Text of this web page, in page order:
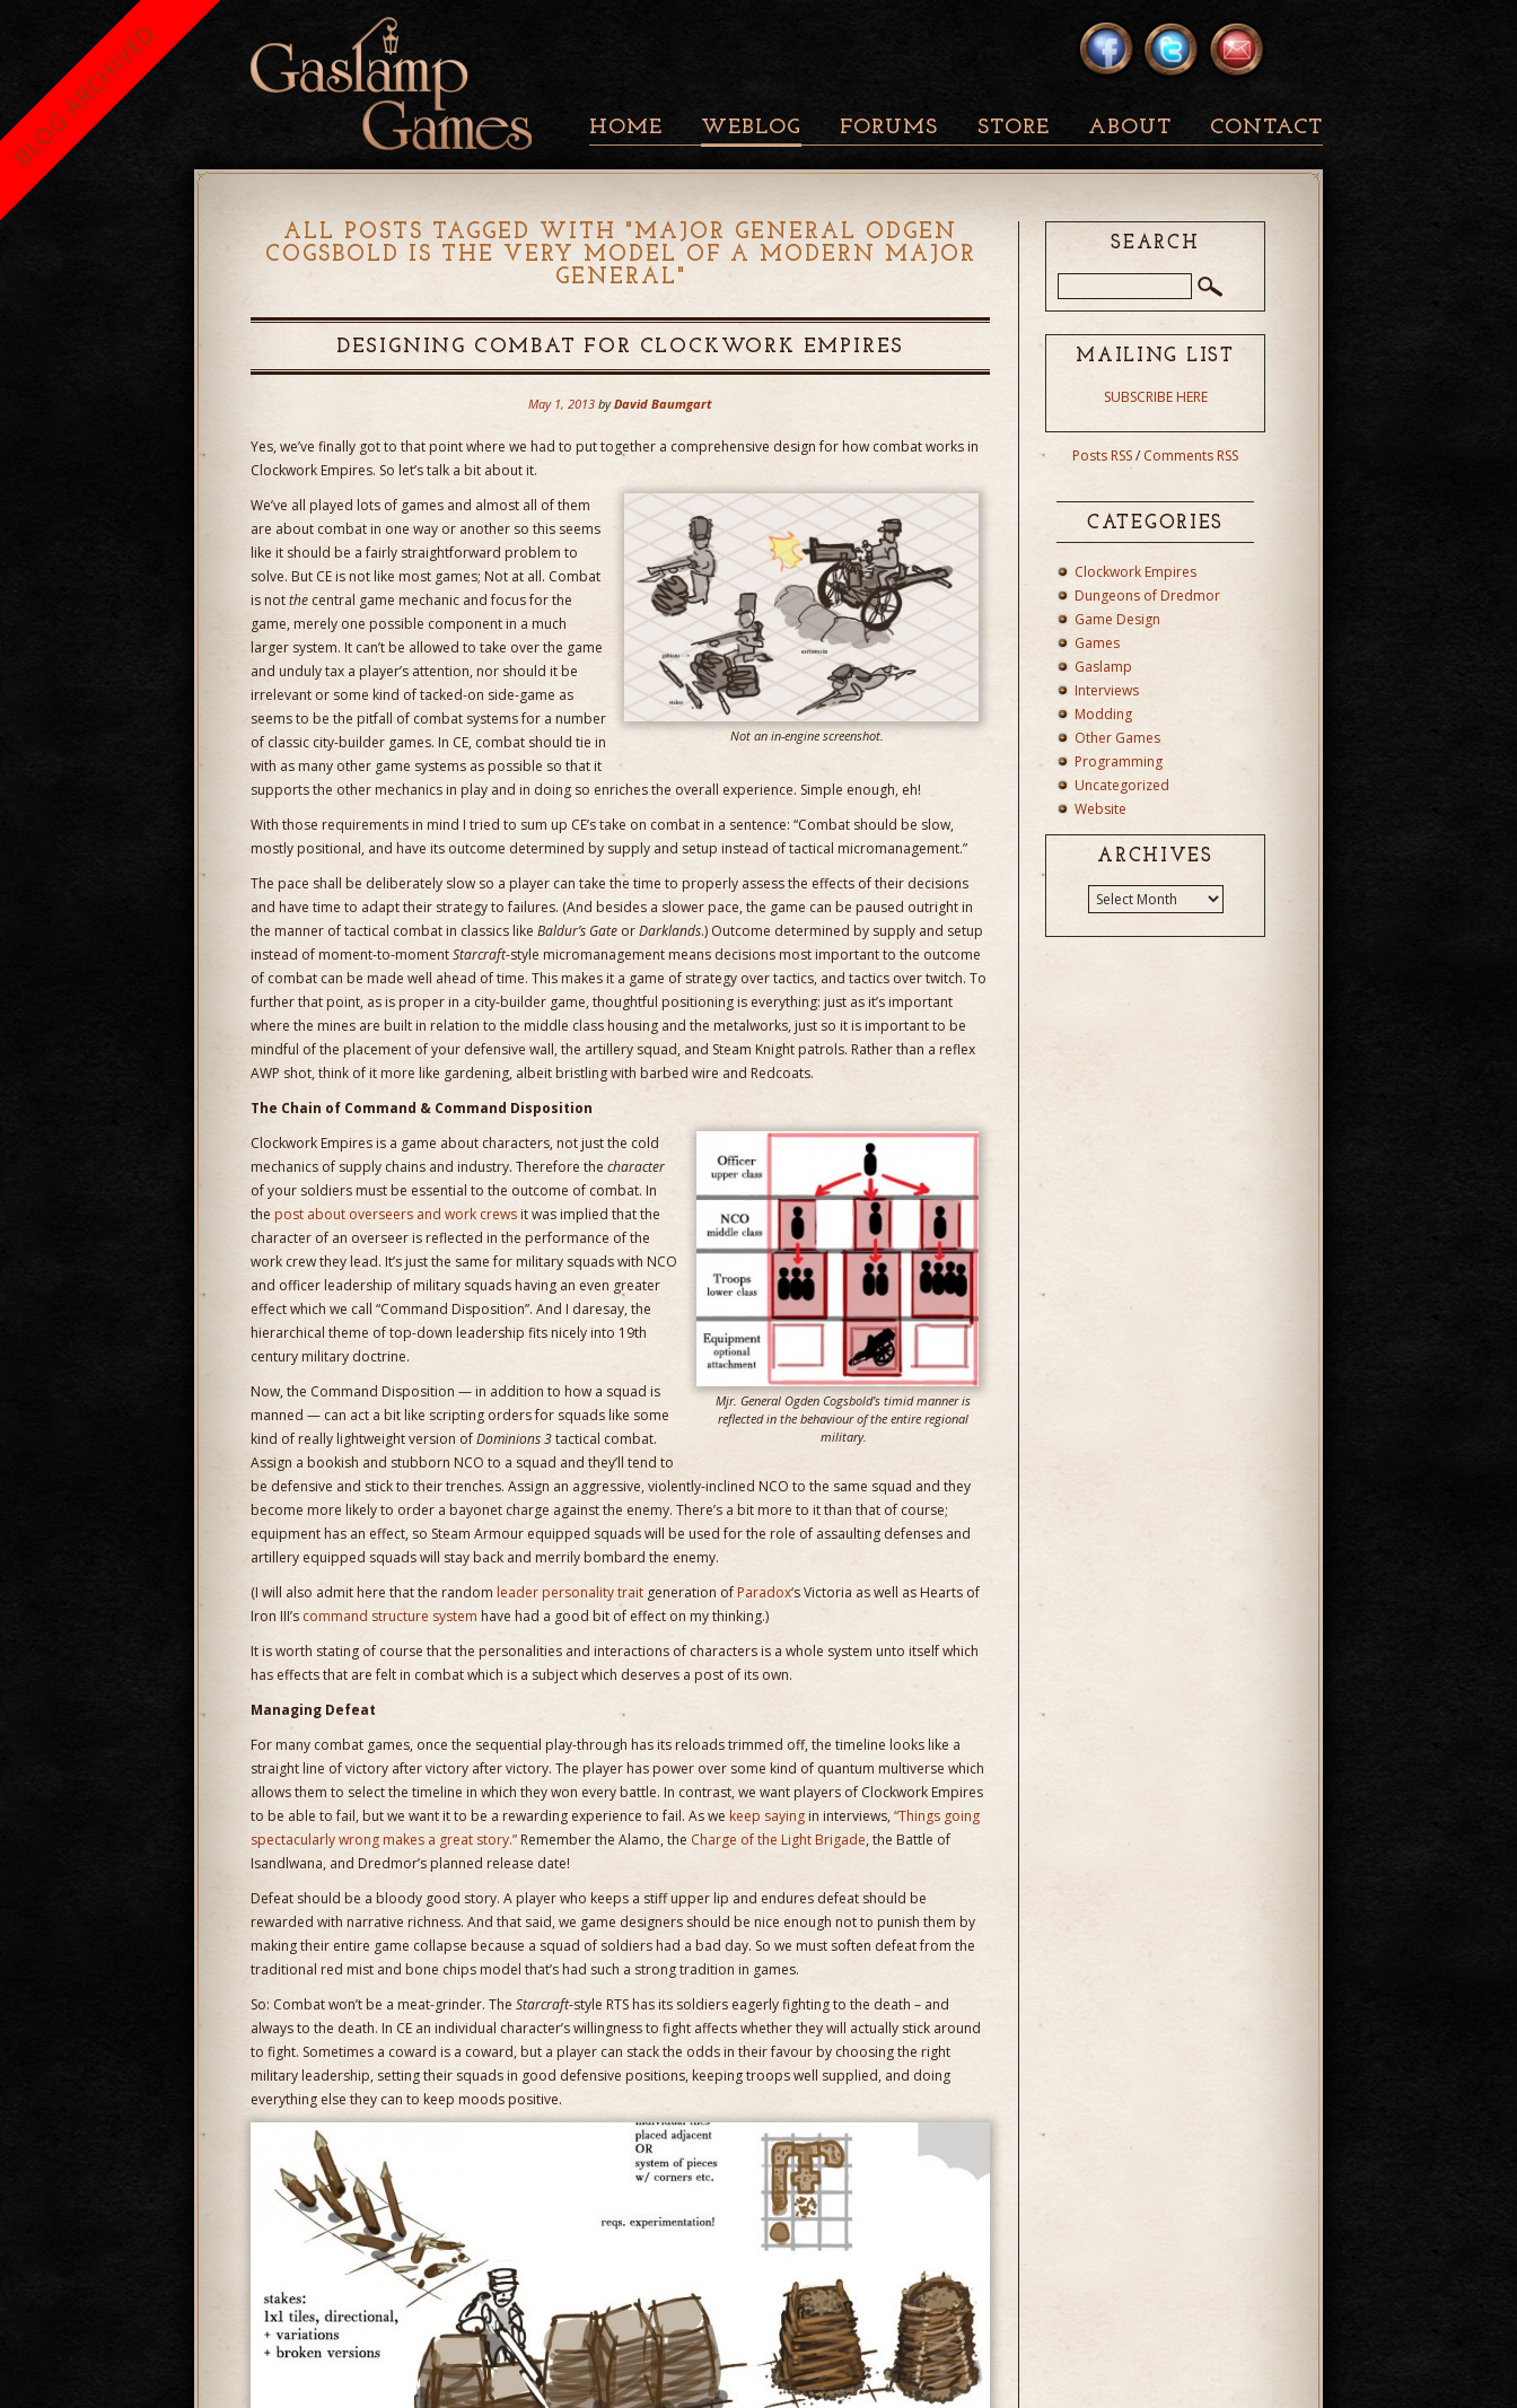
HOME WEBLOG FORUMS STORE ABOUT CONTACT
ALL POSTS TAGGED WITH " MAJOR GENERAL ODGEN
COGSBOLD IS THE VERY MODEL OF A MODERN MAJOR
GENERAL "
DESIGNING COMBAT FOR CLOCKWORK EMPIRES
May 1, 2013 by David Baumgart
Yes, we’ve finally got to that point where we had to put together a comprehensive design for how combat works in
Clockwork Empires. So let’s talk a bit about it.
Not an in-engine screenshot.
We’ve all played lots of games and almost all of them
are about combat in one way or another so this seems
like it should be a fairly straightforward problem to
solve. But CE is not like most games; Not at all. Combat
is notthe central game mechanic and focus for the
game, merely one possible component in a much
larger system. It can’t be allowed to take over the game
and unduly tax a player’s attention, nor should it be
irrelevant or some kind of tacked-on side-game as
seems to be the pitfall of combat systems for a number
of classic city-builder games. In CE, combat should tie in
with as many other game systems as possible so that it
supports the other mechanics in play and in doing so enriches the overall experience. Simple enough, eh!
With those requirements in mind I tried to sum up CE’s take on combat in a sentence: “Combat should be slow,
mostly positional, and have its outcome determined by supply and setup instead of tactical micromanagement.”
The pace shall be deliberately slow so a player can take the time to properly assess the effects of their decisions
and have time to adapt their strategy to failures. (And besides a slower pace, the game can be paused outright in
the manner of tactical combat in classics like Baldur’s Gate orDarklands.) Outcome determined by supply and setup
instead of moment-to-momentStarcraft-style micromanagement means decisions most important to the outcome
of combat can be made well ahead of time. This makes it a game of strategy over tactics, and tactics over twitch. To
further that point, as is proper in a city-builder game, thoughtful positioning is everything: just as it’s important
where the mines are built in relation to the middle class housing and the metalworks, just so it is important to be
mindful of the placement of your defensive wall, the artillery squad, and Steam Knight patrols. Rather than a reflex
AWP shot, think of it more like gardening, albeit bristling with barbed wire and Redcoats.
The Chain of Command & Command Disposition
Mjr. General Ogden Cogsbold’s timid manner is
reflected in the behaviour of the entire regional
military.
Clockwork Empires is a game about characters, not just the cold
mechanics of supply chains and industry. Therefore the character
of your soldiers must be essential to the outcome of combat. In
the post about overseers and work crews it was implied that the
character of an overseer is reflected in the performance of the
work crew they lead. It’s just the same for military squads with NCO
and officer leadership of military squads having an even greater
effect which we call “Command Disposition”. And I daresay, the
hierarchical theme of top-down leadership fits nicely into 19th
century military doctrine.
Now, the Command Disposition — in addition to how a squad is
manned — can act a bit like scripting orders for squads like some
kind of really lightweight version ofDominions 3tactical combat.
Assign a bookish and stubborn NCO to a squad and they’ll tend to
be defensive and stick to their trenches. Assign an aggressive, violently-inclined NCO to the same squad and they
become more likely to order a bayonet charge against the enemy. There’s a bit more to it than that of course;
equipment has an effect, so Steam Armour equipped squads will be used for the role of assaulting defenses and
artillery equipped squads will stay back and merrily bombard the enemy.
(I will also admit here that the random leader personality trait generation ofParadox‘s Victoria as well as Hearts of
Iron III’s command structure system have had a good bit of effect on my thinking.)
It is worth stating of course that the personalities and interactions of characters is a whole system unto itself which
has effects that are felt in combat which is a subject which deserves a post of its own.
Managing Defeat
For many combat games, once the sequential play-through has its reloads trimmed off, the timeline looks like a
straight line of victory after victory after victory. The player has power over some kind of quantum multiverse which
allows them to select the timeline in which they won every battle. In contrast, we want players of Clockwork Empires
to be able to fail, but we want it to be a rewarding experience to fail. As we keep sayingin interviews,“Things going
spectacularly wrong makes a great story.” Remember the Alamo, the Charge of the Light Brigade, the Battle of
Isandlwana, and Dredmor’s planned release date!
Defeat should be a bloody good story. A player who keeps a stiff upper lip and endures defeat should be
rewarded with narrative richness. And that said, we game designers should be nice enough not to punish them by
making their entire game collapse because a squad of soldiers had a bad day. So we must soften defeat from the
traditional red mist and bone chips model that’s had such a strong tradition in games.
So: Combat won’t be a meat-grinder. The Starcraft-style RTS has its soldiers eagerly fighting to the death – and
always to the death. In CE an individual character’s willingness to fight affects whether they will actually stick around
to fight. Sometimes a coward is a coward, but a player can stack the odds in their favour by choosing the right
military leadership, setting their squads in good defensive positions, keeping troops well supplied, and doing
everything else they can to keep moods positive.
SEARCH
MAILING LIST
SUBSCRIBE HERE
Posts RSS/Comments RSS
CATEGORIES
Clockwork Empires
Dungeons of Dredmor
Game Design
Games
Gaslamp
Interviews
Modding
Other Games
Programming
Uncategorized
Website
ARCHIVES
BLOG ARCHIVED